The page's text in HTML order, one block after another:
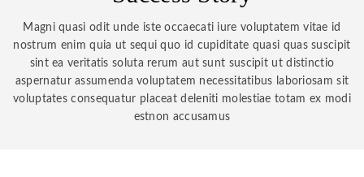
Magni quasi odit unde iste occaecati iure voluptatem vitae id
nostrum enim quia ut sequi quo id cupiditate quasi quas suscipit
sint ea veritatis soluta rerum aut sunt suscipit ut distinctio
aspernatur assumenda voluptatem necessitatibus laboriosam sit
voluptates consequatur placeat deleniti molestiae totam ex modi
estnon accusamus